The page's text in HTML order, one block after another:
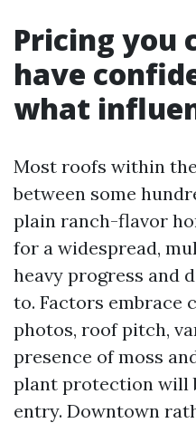
Pricing you
have
what
Most roofs within
between some
plain ranch-flavor
for a widespread,
heavy progress and
to. Factors embrace
photos, roof pitch,
presence of moss
plant protection will
entry. Downtown